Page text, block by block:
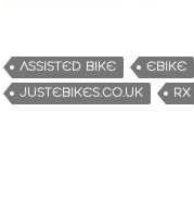
ASSISTED BIKE EBIKE
JUSTEBIKES.CO.UK
RX